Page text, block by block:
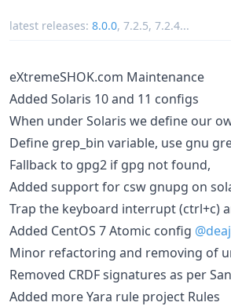
latest releases: 8.0.0, 7.2.5, 7.2.4...
eXtremeSHOK.com Maintenance
Added Solaris 10 and 11 configs
When under Solaris we define our
Define grep_bin variable, use gnu
Fallback to gpg2 if gpg not found,
Added support for csw gnupg on
Trap the keyboard interrupt (ctrl+c)
Added CentOS 7 Atomic config
Minor refactoring and removing of
Removed CRDF signatures as per
Added more Yara rule project Rules